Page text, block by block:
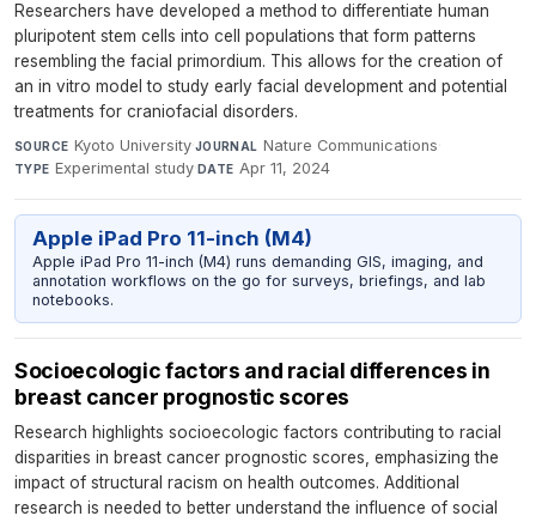
Researchers have developed a method to differentiate human
pluripotent stem cells into cell populations that form patterns
resembling the facial primordium. This allows for the creation of
an in vitro model to study early facial development and potential
treatments for craniofacial disorders.
SOURCE Kyoto University·JOURNAL Nature Communications·
TYPE Experimental study·DATE Apr 11, 2024
Apple iPad Pro 11-inch (M4)
Apple iPad Pro 11-inch (M4) runs demanding GIS, imaging, and
annotation workflows on the go for surveys, briefings, and lab
notebooks.
Socioecologic factors and racial differences in
breast cancer prognostic scores
Research highlights socioecologic factors contributing to racial
disparities in breast cancer prognostic scores, emphasizing the
impact of structural racism on health outcomes. Additional
research is needed to better understand the influence of social